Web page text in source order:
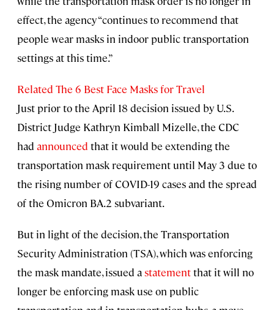
effect, the agency “continues to recommend that
people wear masks in indoor public transportation
settings at this time.”
Related The 6 Best Face Masks for Travel
Just prior to the April 18 decision issued by U.S.
District Judge Kathryn Kimball Mizelle, the CDC
had announced that it would be extending the
transportation mask requirement until May 3 due to
the rising number of COVID-19 cases and the spread
of the Omicron BA.2 subvariant.
But in light of the decision, the Transportation
Security Administration (TSA), which was enforcing
the mask mandate, issued astatementthat it will no
longer be enforcing mask use on public